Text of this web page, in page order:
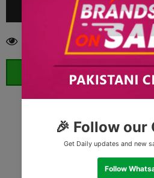
customers are viewing this
ORDER